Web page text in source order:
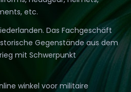
etc.
Das Fachgeschäft
Gegenstände aus dem
mit Schwerpunkt
winkel voor militaire